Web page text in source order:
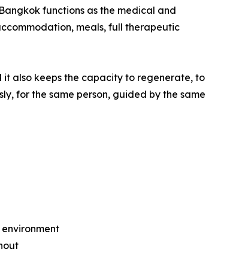
functions as the medical and
meals, full therapeutic
it also keeps the capacity to regenerate, to
for the same person, guided by the same